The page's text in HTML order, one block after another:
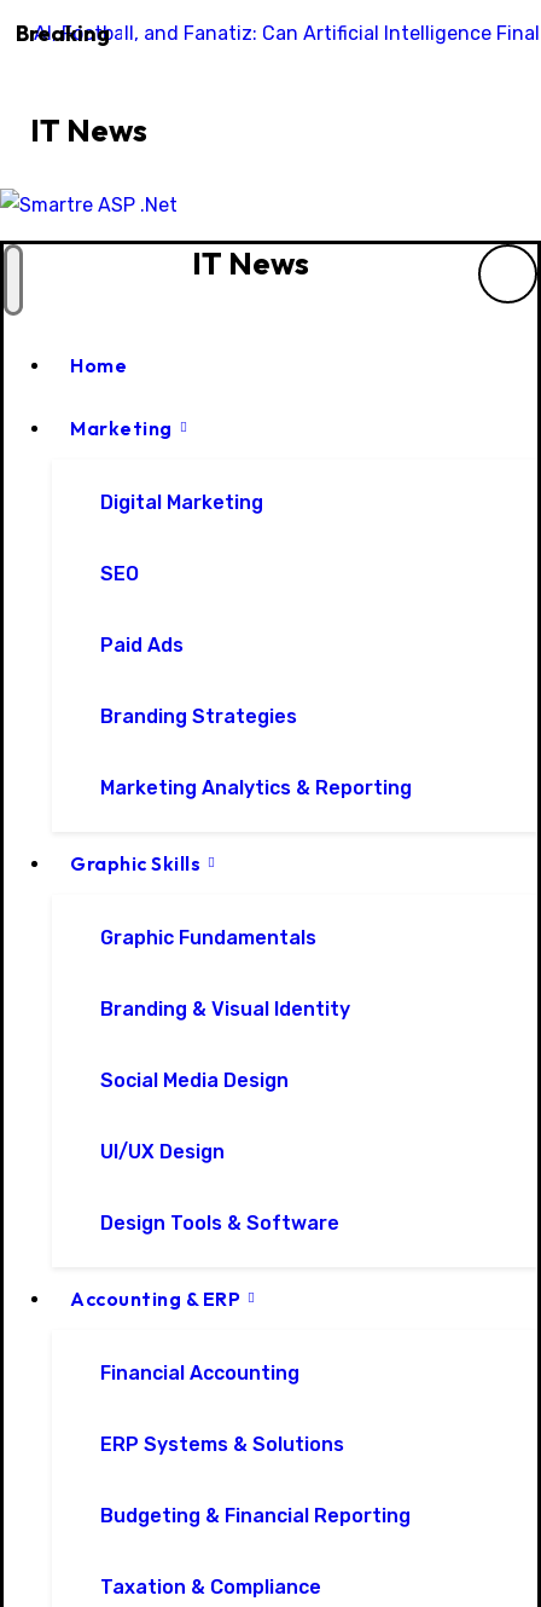
to
Breaking
AI, Football, and Fanatiz: Can Artificial Intelligence
IT News
IT News
Home
Marketing
Digital Marketing
SEO
Paid Ads
Branding Strategies
Marketing Analytics & Reporting
Graphic Skills
Graphic Fundamentals
Branding & Visual Identity
Social Media Design
UI/UX Design
Design Tools & Software
Accounting & ERP
Financial Accounting
ERP Systems & Solutions
Budgeting & Financial Reporting
Taxation & Compliance